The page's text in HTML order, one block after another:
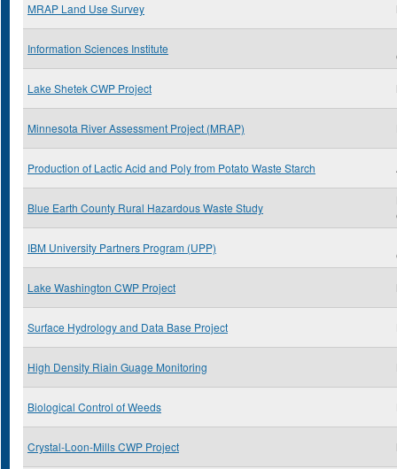
MRAP Land Use Survey
Information Sciences Institute
Lake Shetek CWP Project
Minnesota River Assessment Project (MRAP)
Production of Lactic Acid and Poly from Potato Waste Starch
Blue Earth County Rural Hazardous Waste Study
IBM University Partners Program (UPP)
Lake Washington CWP Project
Surface Hydrology and Data Base Project
High Density Riain Guage Monitoring
Biological Control of Weeds
Crystal-Loon-Mills CWP Project